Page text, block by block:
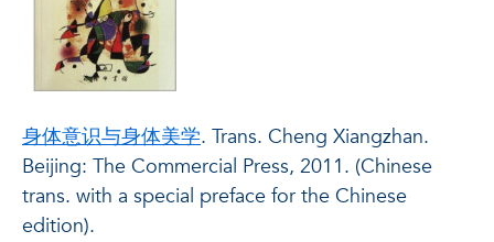
身体意识与身体美学. Trans. Cheng Xiangzhan.
Beijing: The Commercial Press, 2011. (Chinese
trans. with a special preface for the Chinese
edition).